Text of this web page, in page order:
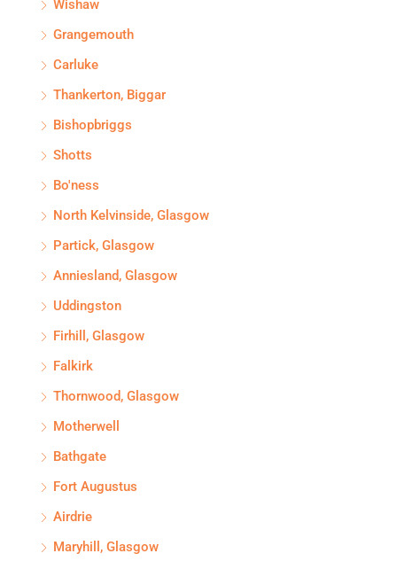
Wishaw
Grangemouth
Carluke
Thankerton, Biggar
Bishopbriggs
Shotts
Bo'ness
North Kelvinside, Glasgow
Partick, Glasgow
Anniesland, Glasgow
Uddingston
Firhill, Glasgow
Falkirk
Thornwood, Glasgow
Motherwell
Bathgate
Fort Augustus
Airdrie
Maryhill, Glasgow